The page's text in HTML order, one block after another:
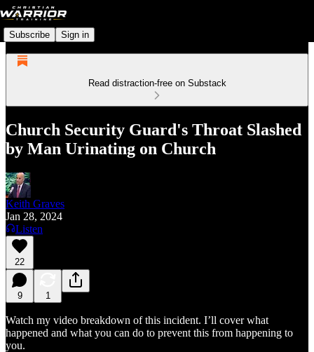
Subscribe Sign in
Read distraction-free on Substack
Church Security Guard's Throat Slashed
by Man Urinating on Church
Keith Graves
Jan 28, 2024
Listen
22
9 1
Watch my video breakdown of this incident. I’ll cover what
happened and what you can do to prevent this from happening to
you.